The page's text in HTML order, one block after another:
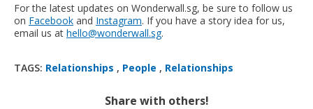
For the latest updates on Wonderwall.sg, be sure to follow us
on Facebook and Instagram. If you have a story idea for us,
email us at hello@wonderwall.sg.
TAGS: Relationships , People , Relationships
Share with others!